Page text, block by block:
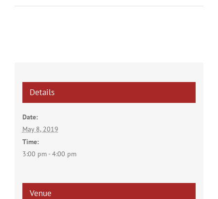
Details
Date:
May 8, 2019
Time:
3:00 pm - 4:00 pm
Venue